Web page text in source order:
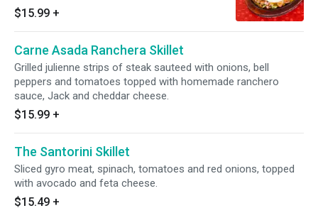
mixed Jack and cheddar cheese.
$15.99 +
Carne Asada Ranchera Skillet
Grilled julienne strips of steak sauteed with onions, bell
peppers and tomatoes topped with homemade ranchero
sauce, Jack and cheddar cheese.
$15.99 +
The Santorini Skillet
Sliced gyro meat, spinach, tomatoes and red onions, topped
with avocado and feta cheese.
$15.49 +